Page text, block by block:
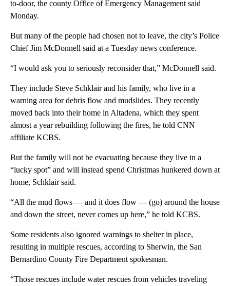
to-door, the county Office of Emergency Management said
Monday.
But many of the people had chosen not to leave, the city’s Police
Chief Jim McDonnell said at a Tuesday news conference.
“I would ask you to seriously reconsider that,” McDonnell said.
They include Steve Schklair and his family, who live in a
warning area for debris flow and mudslides. They recently
moved back into their home in Altadena, which they spent
almost a year rebuilding following the fires, he told CNN
affiliate KCBS.
But the family will not be evacuating because they live in a
“lucky spot” and will instead spend Christmas hunkered down at
home, Schklair said.
“All the mud flows — and it does flow — (go) around the house
and down the street, never comes up here,” he told KCBS.
Some residents also ignored warnings to shelter in place,
resulting in multiple rescues, according to Sherwin, the San
Bernardino County Fire Department spokesman.
“Those rescues include water rescues from vehicles traveling